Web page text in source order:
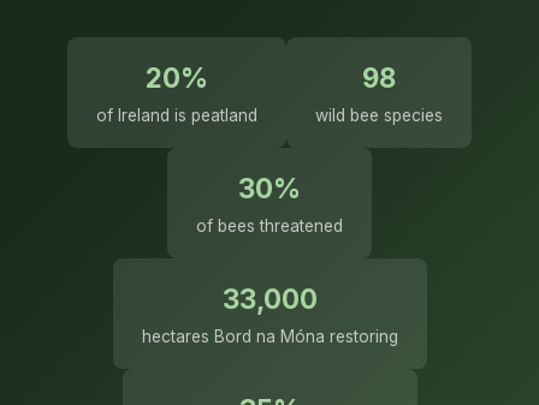
20%
of Ireland is peatland
98
wild bee species
30%
of bees threatened
33,000
hectares Bord na Móna restoring